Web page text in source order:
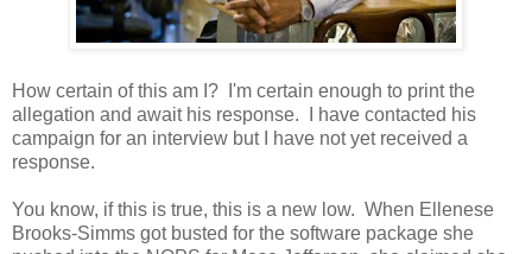
How certain of this am I? I'm certain enough to print the
allegation and await his response. I have contacted his
campaign for an interview but I have not yet received a
response.
You know, if this is true, this is a new low. When Ellenese
Brooks-Simms got busted for the software package she